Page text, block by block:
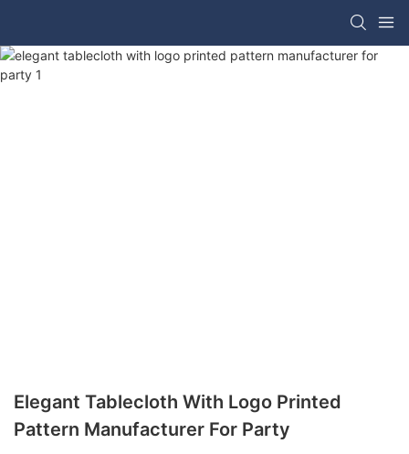
Elegant Tablecloth With Logo Printed
Pattern Manufacturer For Party